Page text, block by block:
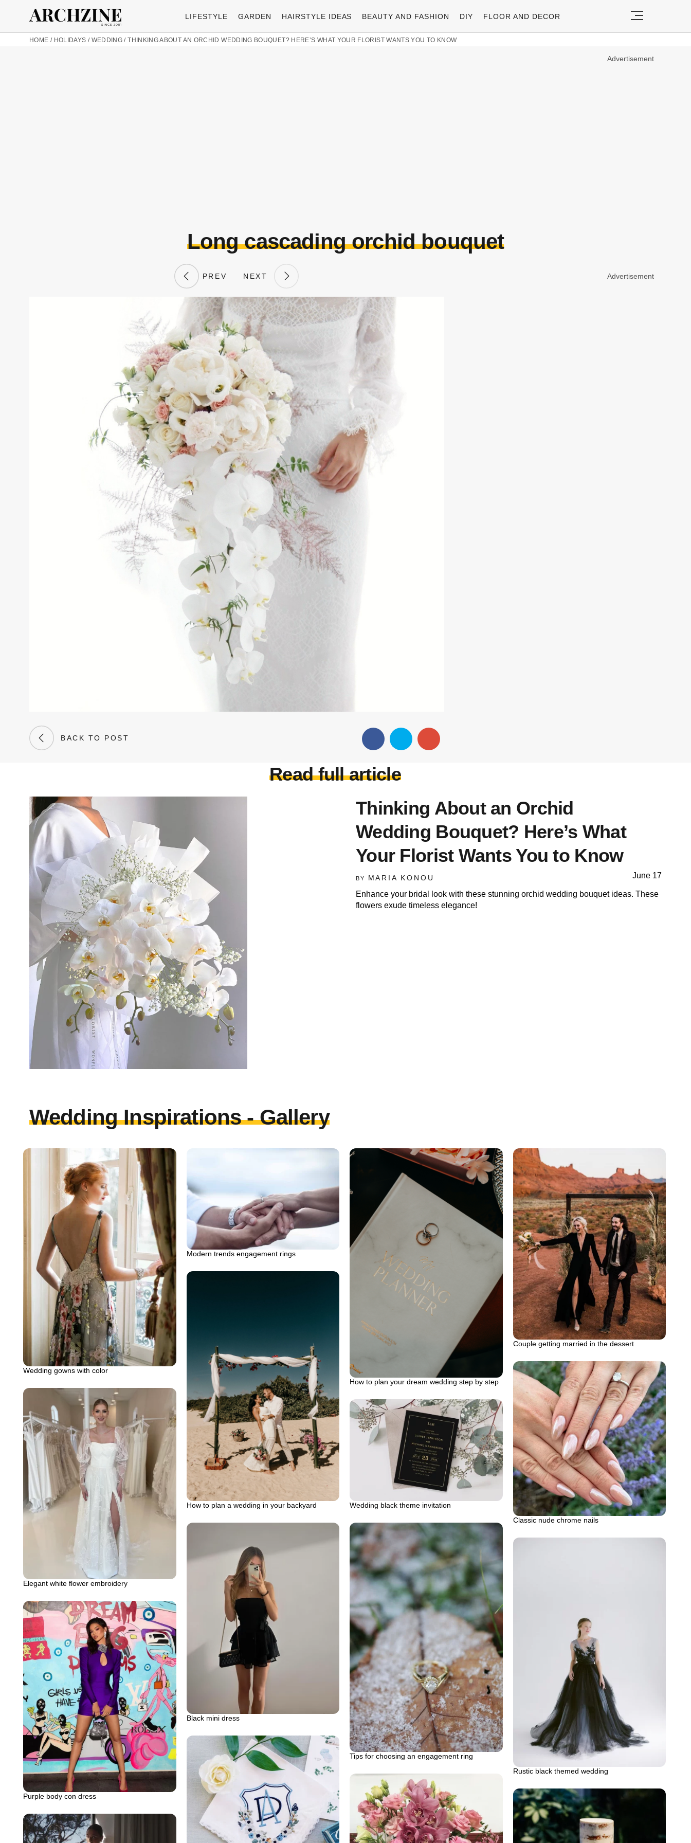
LIFESTYLE GARDEN HAIRSTYLE IDEAS BEAUTY AND FASHION DIY FLOOR AND DECOR
HOME / HOLIDAYS / WEDDING /THINKING ABOUT AN ORCHID WEDDING BOUQUET? HERE’S WHAT YOUR FLORIST WANTS YOU TO KNOW
Advertisement
Long cascading orchid bouquet
PREV NEXT
BACK TO POST
Advertisement
Read full article
Thinking About an Orchid
Wedding Bouquet? Here’s What
Your Florist Wants You to Know
BY MARIA KONOU June 17
Enhance your bridal look with these stunning orchid wedding bouquet ideas. These
flowers exude timeless elegance!
Wedding Inspirations - Gallery
Wedding gowns with color
Modern trends engagement rings
How to plan your dream wedding step by step
Couple getting married in the dessert
How to plan a wedding in your backyard
Classic nude chrome nails
Elegant white flower embroidery
Wedding black theme invitation
Black mini dress
Tips for choosing an engagement ring
Rustic black themed wedding
Purple body con dress